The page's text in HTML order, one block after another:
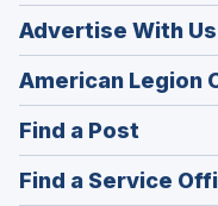
Advertise With Us
American Legion
Find a Post
in
a
Find a Service